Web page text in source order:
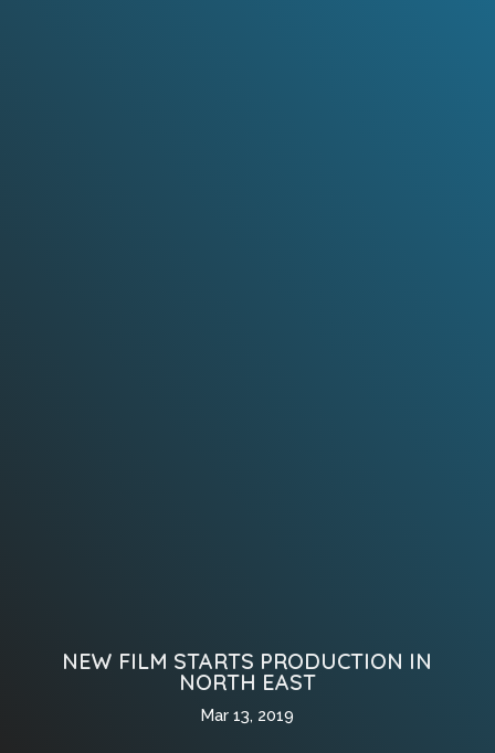
NEW FILM STARTS PRODUCTION IN
NORTH EAST
Mar 13, 2019